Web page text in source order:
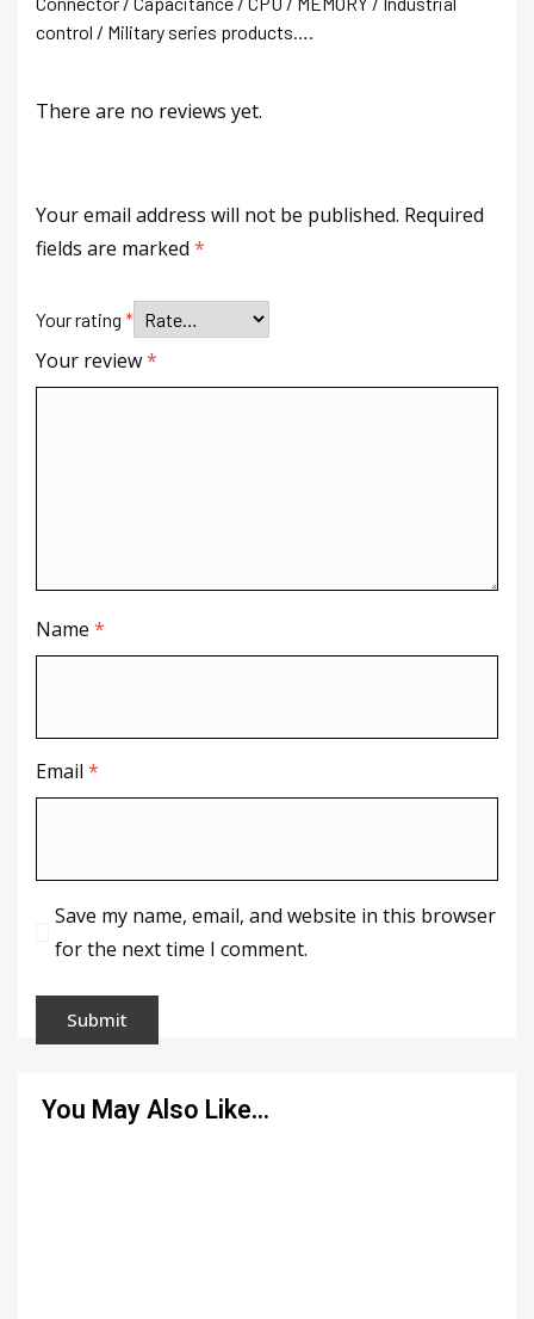
control / Military series products….
There are no reviews yet.
Your email address will not be published. Required
fields are marked *
Your rating *
Your review*
Name *
Email *
Save my name, email, and website in this browser
for the next time I comment.
You May Also Like…